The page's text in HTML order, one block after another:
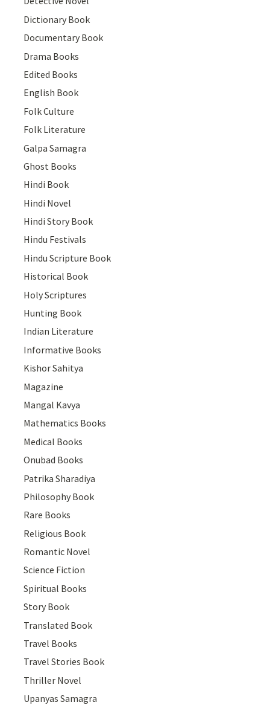
Dictionary Book
Documentary Book
Drama Books
Edited Books
English Book
Folk Culture
Folk Literature
Galpa Samagra
Ghost Books
Hindi Book
Hindi Novel
Hindi Story Book
Hindu Festivals
Hindu Scripture Book
Historical Book
Holy Scriptures
Hunting Book
Indian Literature
Informative Books
Kishor Sahitya
Magazine
Mangal Kavya
Mathematics Books
Medical Books
Onubad Books
Patrika Sharadiya
Philosophy Book
Rare Books
Religious Book
Romantic Novel
Science Fiction
Spiritual Books
Story Book
Translated Book
Travel Books
Travel Stories Book
Thriller Novel
Upanyas Samagra